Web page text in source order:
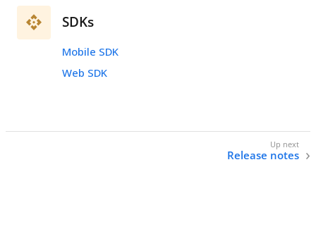
SDKs
Mobile SDK
Web SDK
Release notes